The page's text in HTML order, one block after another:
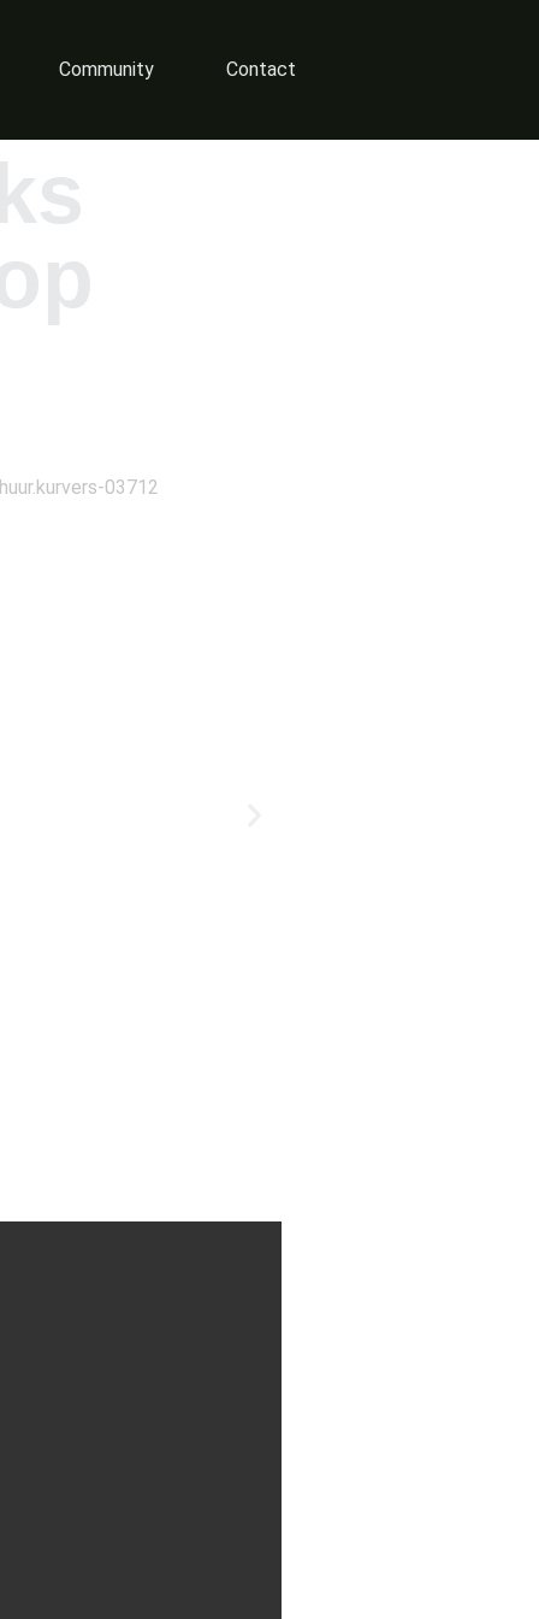
Community Contact